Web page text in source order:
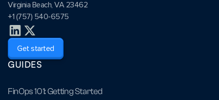
Virginia Beach, VA 23462
+1 (757) 540-6575
Get started
GUIDES
FinOps 101: Getting Started